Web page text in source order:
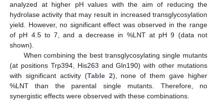
analyzed at higher pH values with the aim of reducing the
hydrolase activity that may result in increased transglycosylation
yield. However, no significant effect was observed in the range
of pH 4.5 to 7, and a decrease in %LNT at pH 9 (data not
shown).
When combining the best transglycosylating single mutants
(at positions Trp394, His263 and Gln190) with other mutations
with significant activity (Table 2), none of them gave higher
%LNT than the parental single mutants. Therefore, no
synergistic effects were observed with these combinations.